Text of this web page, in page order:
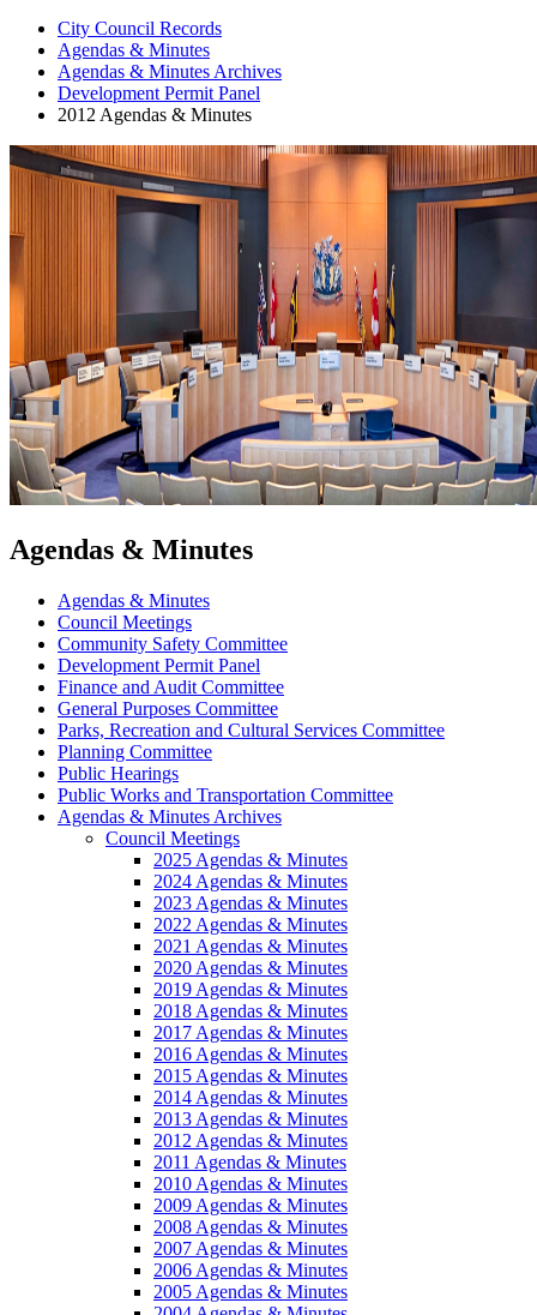
City Council Records
Agendas & Minutes
Agendas & Minutes Archives
Development Permit Panel
2012 Agendas & Minutes
Agendas & Minutes
Agendas & Minutes
Council Meetings
Community Safety Committee
Development Permit Panel
Finance and Audit Committee
General Purposes Committee
Parks, Recreation and Cultural Services Committee
Planning Committee
Public Hearings
Public Works and Transportation Committee
Agendas & Minutes Archives
Council Meetings
2025 Agendas & Minutes
2024 Agendas & Minutes
2023 Agendas & Minutes
2022 Agendas & Minutes
2021 Agendas & Minutes
2020 Agendas & Minutes
2019 Agendas & Minutes
2018 Agendas & Minutes
2017 Agendas & Minutes
2016 Agendas & Minutes
2015 Agendas & Minutes
2014 Agendas & Minutes
2013 Agendas & Minutes
2012 Agendas & Minutes
2011 Agendas & Minutes
2010 Agendas & Minutes
2009 Agendas & Minutes
2008 Agendas & Minutes
2007 Agendas & Minutes
2006 Agendas & Minutes
2005 Agendas & Minutes